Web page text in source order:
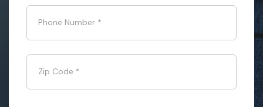
Phone Number *
Zip Code *